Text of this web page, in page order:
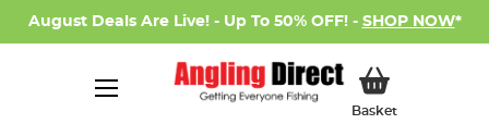
August Deals Are Live! - Up To 50% OFF! - SHOP NOW*
BasketMy Basket